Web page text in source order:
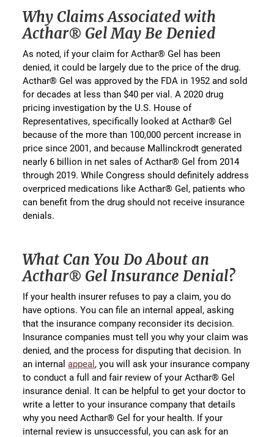
Why Claims Associated with
Acthar® Gel May Be Denied
As noted, if your claim for Acthar® Gel has been
denied, it could be largely due to the price of the drug.
Acthar® Gel was approved by the FDA in 1952 and sold
for decades at less than $40 per vial. A 2020 drug
pricing investigation by the U.S. House of
Representatives, specifically looked at Acthar® Gel
because of the more than 100,000 percent increase in
price since 2001, and because Mallinckrodt generated
nearly 6 billion in net sales of Acthar® Gel from 2014
through 2019. While Congress should definitely address
overpriced medications like Acthar® Gel, patients who
can benefit from the drug should not receive insurance
denials.
What Can You Do About an
Acthar® Gel Insurance Denial?
If your health insurer refuses to pay a claim, you do
have options. You can file an internal appeal, asking
that the insurance company reconsider its decision.
Insurance companies must tell you why your claim was
denied, and the process for disputing that decision. In
an internalappeal, you will ask your insurance company
to conduct a full and fair review of your Acthar® Gel
insurance denial. It can be helpful to get your doctor to
write a letter to your insurance company that details
why you need Acthar® Gel for your health. If your
internal review is unsuccessful, you can ask for an